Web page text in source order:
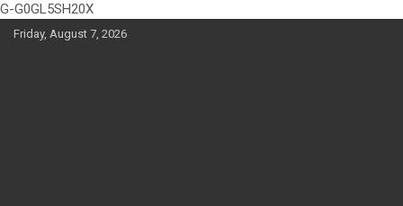
G-G0GL5SH20X
SkipFriday, August 7, 2026